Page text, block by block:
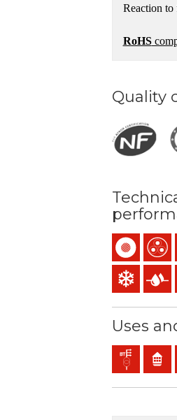
Reaction to
RoHS
Quality
Single-core
Low
Uses
Distribution